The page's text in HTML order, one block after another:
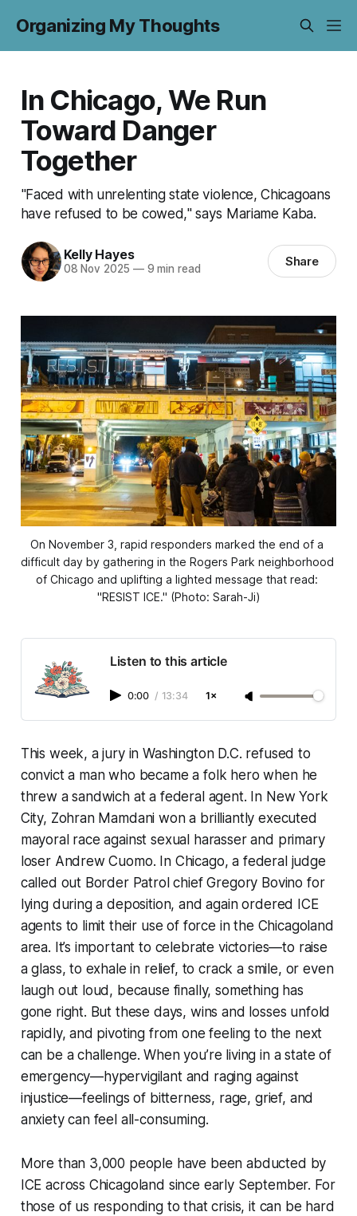
Organizing My Thoughts
In Chicago, We Run
Toward Danger
Together
"Faced with unrelenting state violence, Chicagoans
have refused to be cowed," says Mariame Kaba.
Kelly Hayes
08 Nov 2025 —9 min read Share
On November 3, rapid responders marked the end of a
difficult day by gathering in the Rogers Park neighborhood
of Chicago and uplifting a lighted message that read:
"RESIST ICE." (Photo: Sarah-Ji)
Listen to this article
0:00 / 13:34 1×
This week, a jury in Washington D.C. refused to
convict a man who became a folk hero when he
threw a sandwich at a federal agent. In New York
City, Zohran Mamdani won a brilliantly executed
mayoral race against sexual harasser and primary
loser Andrew Cuomo. In Chicago, a federal judge
called out Border Patrol chief Gregory Bovino for
lying during a deposition, and again ordered ICE
agents to limit their use of force in the Chicagoland
area. It’s important to celebrate victories—to raise
a glass, to exhale in relief, to crack a smile, or even
laugh out loud, because finally, something has
gone right. But these days, wins and losses unfold
rapidly, and pivoting from one feeling to the next
can be a challenge. When you’re living in a state of
emergency—hypervigilant and raging against
injustice—feelings of bitterness, rage, grief, and
anxiety can feel all-consuming.
More than 3,000 people have been abducted by
ICE across Chicagoland since early September. For
those of us responding to that crisis, it can be hard